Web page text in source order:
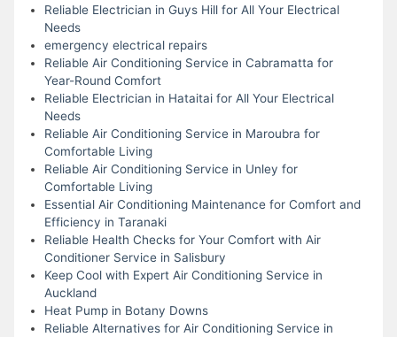
Reliable Electrician in Guys Hill for All Your Electrical
Needs
emergency electrical repairs
Reliable Air Conditioning Service in Cabramatta for
Year-Round Comfort
Reliable Electrician in Hataitai for All Your Electrical
Needs
Reliable Air Conditioning Service in Maroubra for
Comfortable Living
Reliable Air Conditioning Service in Unley for
Comfortable Living
Essential Air Conditioning Maintenance for Comfort and
Efficiency in Taranaki
Reliable Health Checks for Your Comfort with Air
Conditioner Service in Salisbury
Keep Cool with Expert Air Conditioning Service in
Auckland
Heat Pump in Botany Downs
Reliable Alternatives for Air Conditioning Service in